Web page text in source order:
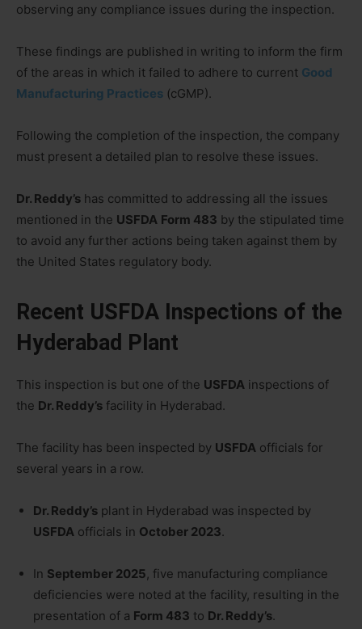
observing any compliance issues during the inspection.
These findings are published in writing to inform the firm
of the areas in which it failed to adhere to current Good
Manufacturing Practices (cGMP).
Following the completion of the inspection, the company
must present a detailed plan to resolve these issues.
Dr. Reddy’s has committed to addressing all the issues
mentioned in the USFDA Form 483 by the stipulated time
to avoid any further actions being taken against them by
the United States regulatory body.
Recent USFDA Inspections of the
Hyderabad Plant
This inspection is but one of the USFDA inspections of
the Dr. Reddy’s facility in Hyderabad.
The facility has been inspected by USFDA officials for
several years in a row.
Dr. Reddy’s plant in Hyderabad was inspected by
USFDA officials in October 2023.
In September 2025, five manufacturing compliance
deficiencies were noted at the facility, resulting in the
presentation of a Form 483 to Dr. Reddy’s.